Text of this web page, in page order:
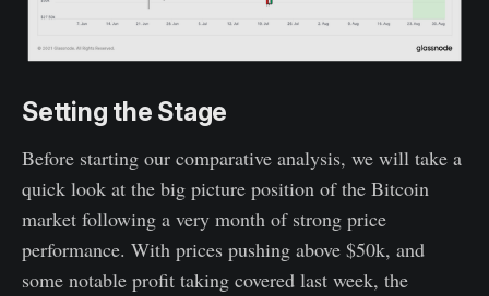
Setting the Stage
Before starting our comparative analysis, we will take a
quick look at the big picture position of the Bitcoin
market following a very month of strong price
performance. With prices pushing above $50k, and
some notable profit taking covered last week, the